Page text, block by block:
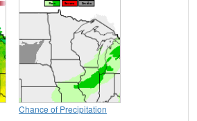
Chance of Precipitation